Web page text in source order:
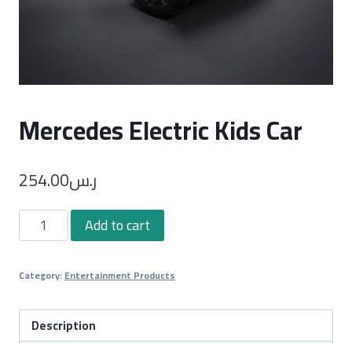
Mercedes Electric Kids Car
ر.س254.00
Mercedes
Electric
Car
quantity
Add to cart
Category:Entertainment Products
Description